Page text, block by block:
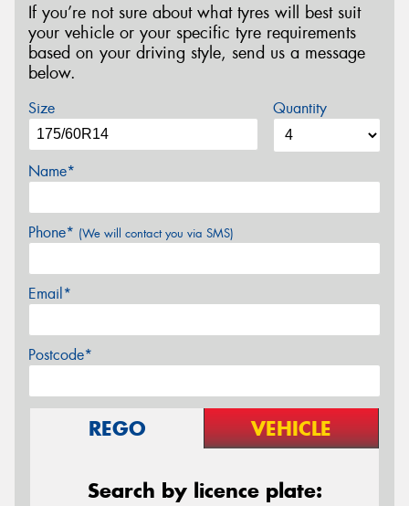
If you’re not sure about what tyres will best suit
your vehicle or your specific tyre requirements
based on your driving style, send us a message
below.
Size Quantity
Name*
Phone* (We will contact you via SMS)
Email*
Postcode*
REGO VEHICLE
Search by licence plate: